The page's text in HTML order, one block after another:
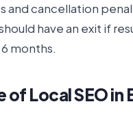
and cancellation
have an exit if
months.
of Local SEO in